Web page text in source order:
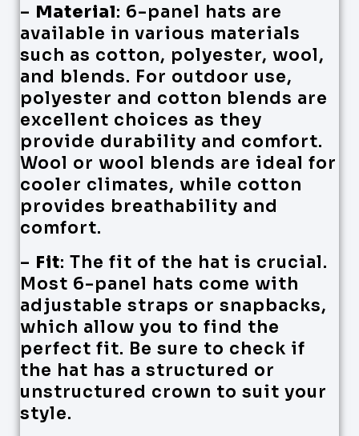
– Material: 6-panel hats are
available in various materials
such as cotton, polyester, wool,
and blends. For outdoor use,
polyester and cotton blends are
excellent choices as they
provide durability and comfort.
Wool or wool blends are ideal for
cooler climates, while cotton
provides breathability and
comfort.
– Fit: The fit of the hat is crucial.
Most 6-panel hats come with
adjustable straps or snapbacks,
which allow you to find the
perfect fit. Be sure to check if
the hat has a structured or
unstructured crown to suit your
style.